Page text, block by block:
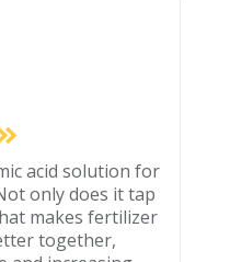
acid solution for
only does it tap
makes fertilizer
together,